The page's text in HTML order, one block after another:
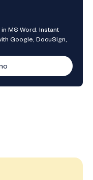
MS Word. Instant
Google, DocuSign,